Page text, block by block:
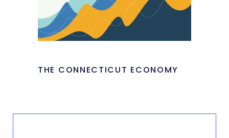
THE CONNECTICUT ECONOMY